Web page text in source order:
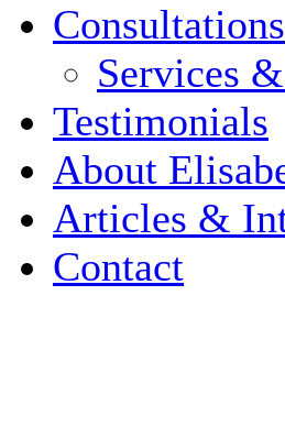
Consultations
Services
Testimonials
About
Articles &
Contact